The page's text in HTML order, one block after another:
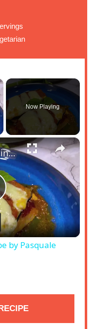
Now Playing
Chicken Sorrentino Recipe by Pasquale Sciarappa
by Pasquale